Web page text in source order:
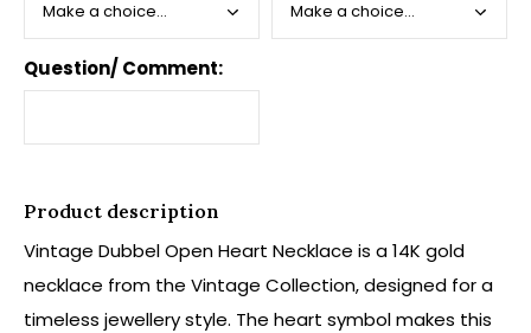
Question/ Comment:
Product description
Vintage Dubbel Open Heart Necklace is a 14K gold
necklace from the Vintage Collection, designed for a
timeless jewellery style. The heart symbol makes this